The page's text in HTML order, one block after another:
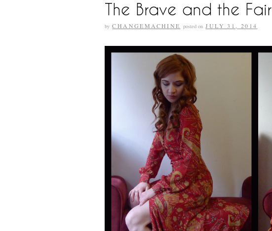
The Brave and the Fair
by CHANGEMACHINE posted on JULY 31, 2014